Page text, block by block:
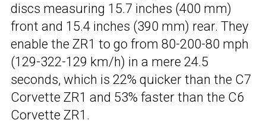
discs measuring 15.7 inches (400 mm)
front and 15.4 inches (390 mm) rear. They
enable the ZR1 to go from 80-200-80 mph
(129-322-129 km/h) in a mere 24.5
seconds, which is 22% quicker than the C7
Corvette ZR1 and 53% faster than the C6
Corvette ZR1.